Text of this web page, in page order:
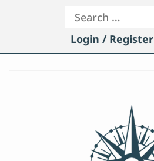
Login / Register